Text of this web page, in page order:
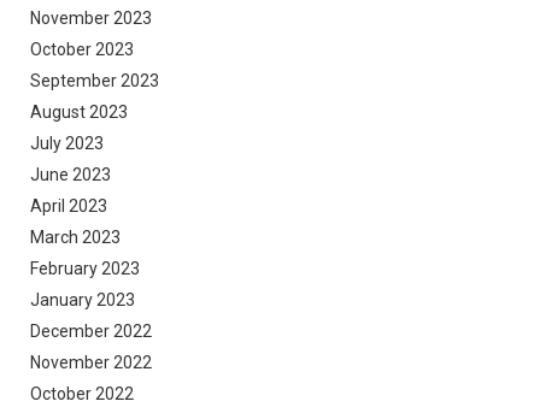
November 2023
October 2023
September 2023
August 2023
July 2023
June 2023
April 2023
March 2023
February 2023
January 2023
December 2022
November 2022
October 2022